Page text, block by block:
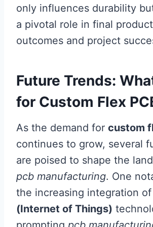
only influences durability
a pivotal role in final
outcomes and project
Future Trends:
for Custom Flex
As the demand for custom
continues to grow, several
are poised to shape the
pcb manufacturing. One
the increasing integration of
(Internet of Things)